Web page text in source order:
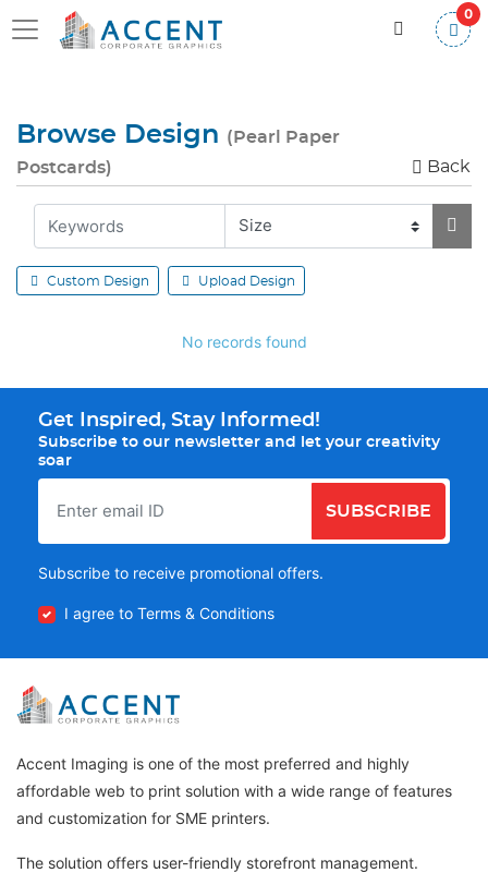
0
Browse Design (Pearl Paper
Postcards)
Back
Custom Design Upload Design
No records found
Get Inspired, Stay Informed!
Subscribe to our newsletter and let your creativity
soar
SUBSCRIBE
Subscribe to receive promotional offers.
I agree to Terms & Conditions
Accent Imaging is one of the most preferred and highly
affordable web to print solution with a wide range of features
and customization for SME printers.
The solution offers user-friendly storefront management.